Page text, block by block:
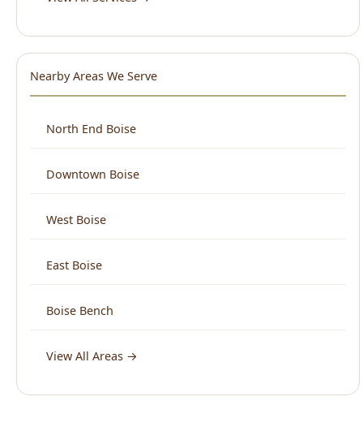
Nearby Areas We Serve
North End Boise
Downtown Boise
West Boise
East Boise
Boise Bench
View All Areas →